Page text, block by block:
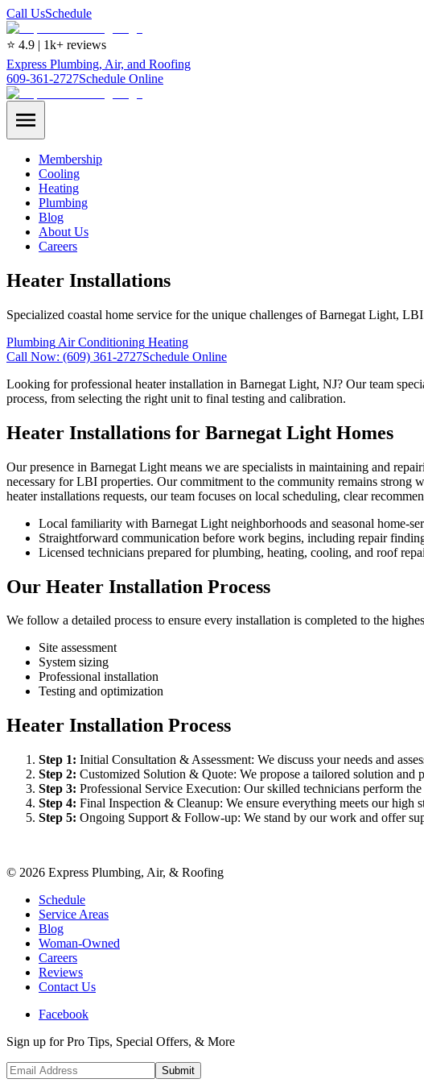
Call UsSchedule
⭐ 4.9 | 1k+ reviews
Express Plumbing, Air, and Roofing
609-361-2727Schedule Online
Membership
Cooling
Heating
Plumbing
Blog
About Us
Careers
Heater Installations
Specialized coastal home service for the unique challenges of Barnegat Light,
Plumbing Air Conditioning Heating
Call Now: (609) 361-2727Schedule Online
Looking for professional heater installation in Barnegat Light, NJ? Our team
process, from selecting the right unit to final testing and calibration.
Heater Installations for Barnegat Light Homes
Our presence in Barnegat Light means we are specialists in maintaining and
necessary for LBI properties. Our commitment to the community remains
heater installations requests, our team focuses on local scheduling, clear
Local familiarity with Barnegat Light neighborhoods and seasonal home-
Straightforward communication before work begins, including repair
Licensed technicians prepared for plumbing, heating, cooling, and roof
Our Heater Installation Process
We follow a detailed process to ensure every installation is completed to the
Site assessment
System sizing
Professional installation
Testing and optimization
Heater Installation Process
Step 1: Initial Consultation & Assessment: We discuss your needs and
Step 2: Customized Solution & Quote: We propose a tailored solution and
Step 3: Professional Service Execution: Our skilled technicians perform
Step 4: Final Inspection & Cleanup: We ensure everything meets our high
Step 5: Ongoing Support & Follow-up: We stand by our work and offer
© 2026 Express Plumbing, Air, & Roofing
Schedule
Service Areas
Blog
Woman-Owned
Careers
Reviews
Contact Us
Facebook
Sign up for Pro Tips, Special Offers, & More
Submit